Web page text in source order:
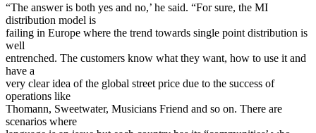
“The answer is both yes and no,’ he said. “For sure, the MI
distribution model is
failing in Europe where the trend towards single point distribution is
well
entrenched. The customers know what they want, how to use it and
have a
very clear idea of the global street price due to the success of
operations like
Thomann, Sweetwater, Musicians Friend and so on. There are
scenarios where